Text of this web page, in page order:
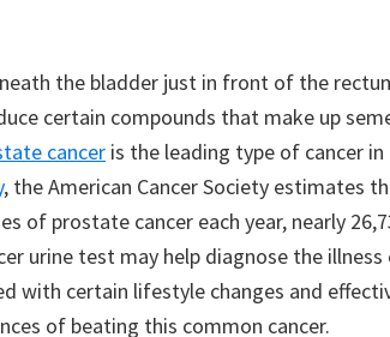
the bladder just in front of the
certain compounds that make up
cancer is the leading type of cancer in
, the American Cancer Society estimates
of prostate cancer each year, nearly
urine test may help diagnose the illness
with certain lifestyle changes and
of beating this common cancer.